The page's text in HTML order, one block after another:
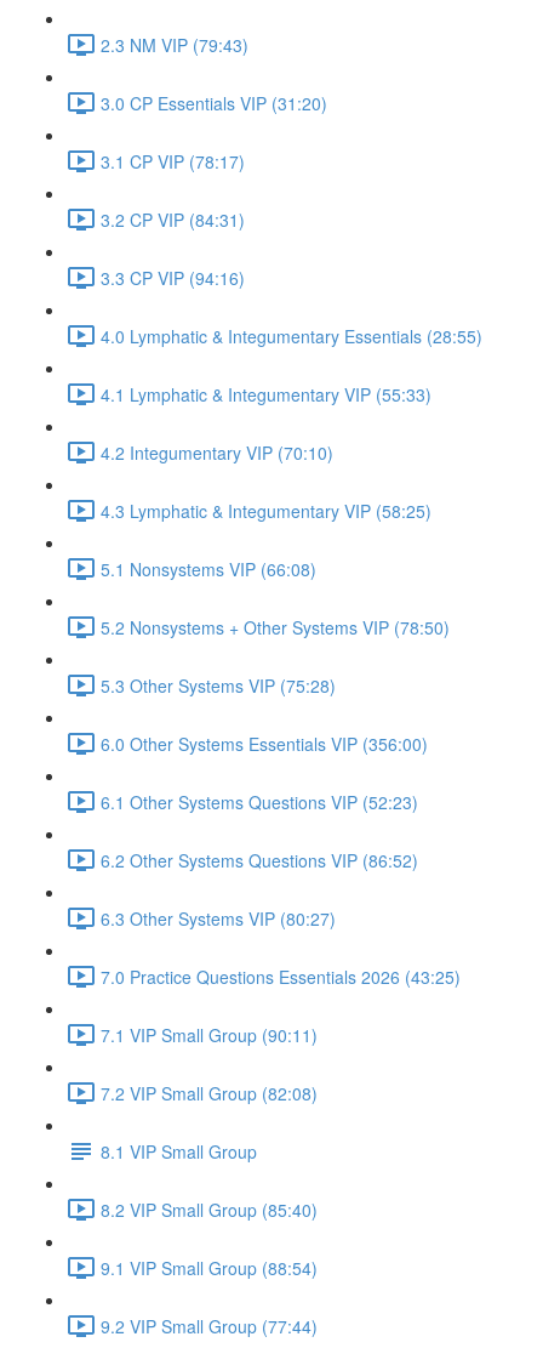
2.3 NM VIP (79:43)
3.0 CP Essentials VIP (31:20)
3.1 CP VIP (78:17)
3.2 CP VIP (84:31)
3.3 CP VIP (94:16)
4.0 Lymphatic & Integumentary Essentials (28:55)
4.1 Lymphatic & Integumentary VIP (55:33)
4.2 Integumentary VIP (70:10)
4.3 Lymphatic & Integumentary VIP (58:25)
5.1 Nonsystems VIP (66:08)
5.2 Nonsystems + Other Systems VIP (78:50)
5.3 Other Systems VIP (75:28)
6.0 Other Systems Essentials VIP (356:00)
6.1 Other Systems Questions VIP (52:23)
6.2 Other Systems Questions VIP (86:52)
6.3 Other Systems VIP (80:27)
7.0 Practice Questions Essentials 2026 (43:25)
7.1 VIP Small Group (90:11)
7.2 VIP Small Group (82:08)
8.1 VIP Small Group
8.2 VIP Small Group (85:40)
9.1 VIP Small Group (88:54)
9.2 VIP Small Group (77:44)